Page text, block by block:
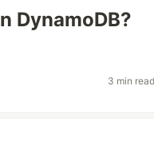
DynamoDB?
3 min